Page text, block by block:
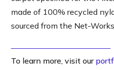
made of 100% recycled
sourced from the Net-
To learn more, visit our